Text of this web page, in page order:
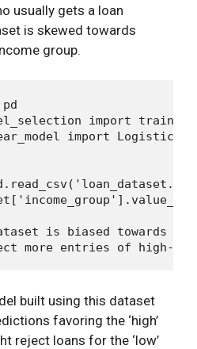
usually gets a loan
is skewed towards
group.
import
import
is biased towards
built using this dataset
favoring the ‘high’
reject loans for the ‘low’